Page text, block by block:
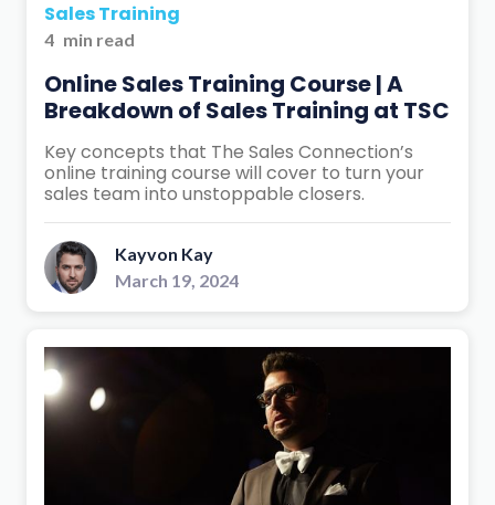
Sales Training
4 min read
Online Sales Training Course | A
Breakdown of Sales Training at TSC
Key concepts that The Sales Connection’s
online training course will cover to turn your
sales team into unstoppable closers.
Kayvon Kay
March 19, 2024